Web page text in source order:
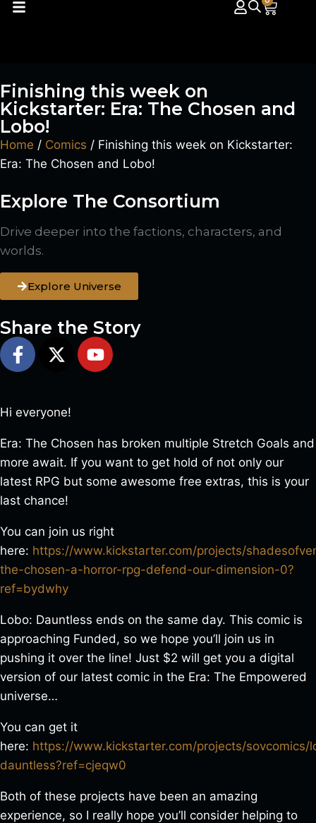
Finishing this week on
Kickstarter: Era: The Chosen and
Lobo!
Home / Comics / Finishing this week on Kickstarter:
Era: The Chosen and Lobo!
Explore The Consortium
Drive deeper into the factions, characters, and
worlds.
Explore Universe
Share the Story
Hi everyone!
Era: The Chosen has broken multiple Stretch Goals and
more await. If you want to get hold of not only our
latest RPG but some awesome free extras, this is your
last chance!
You can join us right
here: https://www.kickstarter.com/projects/
the-chosen-a-horror-rpg-defend-our-dimension-0?
ref=bydwhy
Lobo: Dauntless ends on the same day. This comic is
approaching Funded, so we hope you’ll join us in
pushing it over the line! Just $2 will get you a digital
version of our latest comic in the Era: The Empowered
universe…
You can get it
here: https://www.kickstarter.com/projects/sovcomics/
dauntless?ref=cjeqw0
Both of these projects have been an amazing
experience, so I really hope you’ll consider helping to